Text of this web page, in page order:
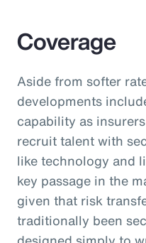
Coverage
Aside from softer
developments
capability as
recruit talent with
like technology and
key passage in the
given that risk
traditionally been